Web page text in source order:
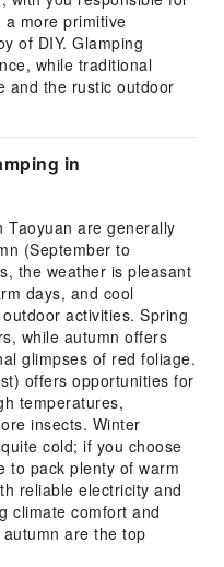
a more primitive
of DIY. Glamping
while traditional
and the rustic outdoor
in
Taoyuan are generally
(September to
the weather is pleasant
days, and cool
activities. Spring
while autumn offers
glimpses of red foliage.
offers opportunities for
temperatures,
insects. Winter
cold; if you choose
to pack plenty of warm
reliable electricity and
climate comfort and
are the top